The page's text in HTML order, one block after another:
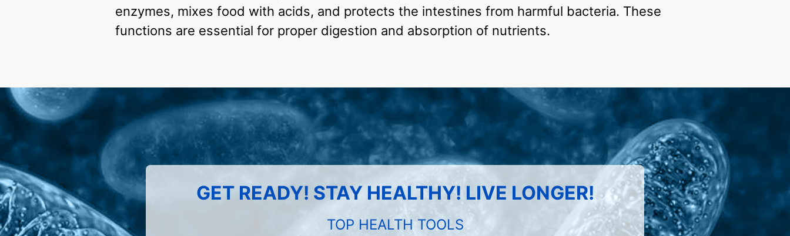
enzymes, mixes food with acids, and protects the intestines from harmful bacteria. These
functions are essential for proper digestion and absorption of nutrients.
GET READY! STAY HEALTHY! LIVE LONGER!
TOP HEALTH TOOLS